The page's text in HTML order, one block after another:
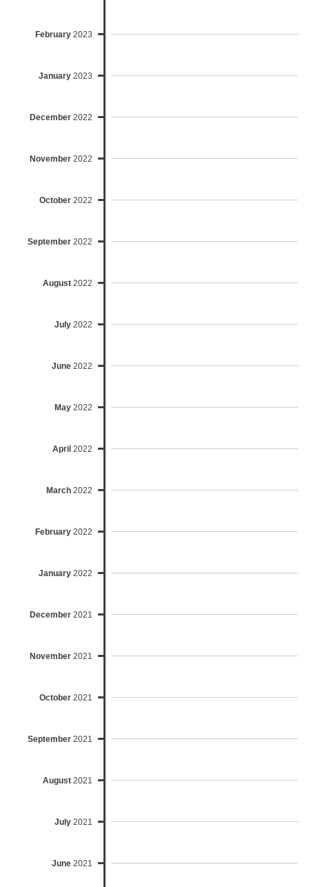
February 2023
January 2023
December 2022
November 2022
October 2022
September 2022
August 2022
July 2022
June 2022
May 2022
April 2022
March 2022
February 2022
January 2022
December 2021
November 2021
October 2021
September 2021
August 2021
July 2021
June 2021